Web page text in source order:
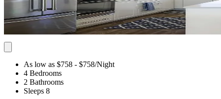
As low as $758 - $758/Night
4 Bedrooms
2 Bathrooms
Sleeps 8